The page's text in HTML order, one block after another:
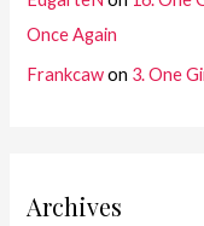
Once Again
Frankcawon 3. One
Archives